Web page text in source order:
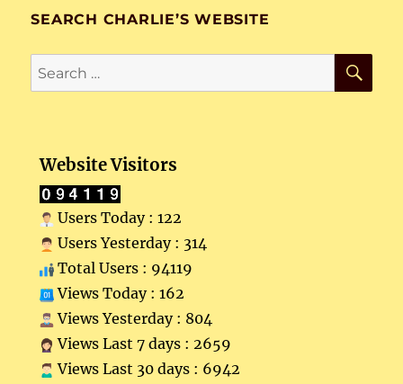
SEARCH CHARLIE’S WEBSITE
Search
for:
Website Visitors
Users Today : 122
Users Yesterday : 314
Total Users : 94119
Views Today : 162
Views Yesterday : 804
Views Last 7 days : 2659
Views Last 30 days : 6942